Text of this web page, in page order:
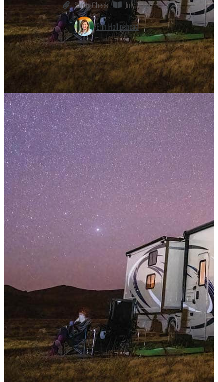
Safety Check
July 2021
Erin Hollinshead